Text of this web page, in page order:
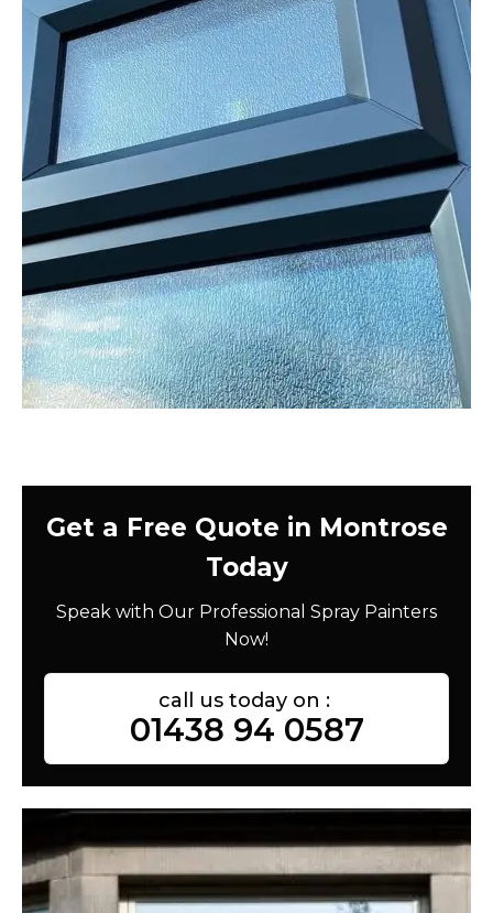
Get a Free Quote in Montrose
Today
Speak with Our Professional Spray Painters
Now!
call us today on :
01438 94 0587